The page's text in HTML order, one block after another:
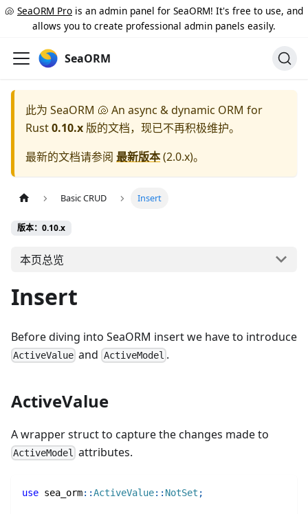
🐚 SeaORM Pro is an admin panel for SeaORM! It's free to use, and
allows you to create professional admin panels easily.
SeaORM
此为 SeaORM 🐚 An async & dynamic ORM for
Rust0.10.x 版的文档，现已不再积极维护。
最新的文档请参阅 最新版本(2.0.x)。
Basic CRUD Insert
版本：0.10.x
本页总览
Insert
Before diving into SeaORM insert we have to introduce
ActiveValue and ActiveModel .
ActiveValue
A wrapper struct to capture the changes made to
ActiveModel attributes.
use sea_orm::ActiveValue:: NotSet ;